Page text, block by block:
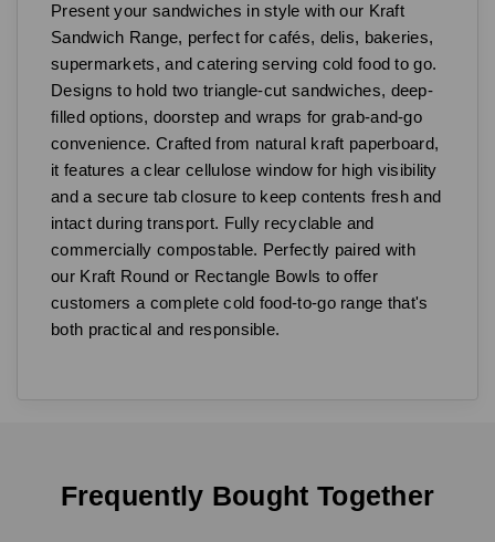
Present your sandwiches in style with our Kraft
Sandwich Range, perfect for cafés, delis, bakeries,
supermarkets, and catering serving cold food to go.
Designs to hold two triangle-cut sandwiches, deep-
filled options, doorstep and wraps for grab-and-go
convenience. Crafted from natural kraft paperboard,
it features a clear cellulose window for high visibility
and a secure tab closure to keep contents fresh and
intact during transport. Fully recyclable and
commercially compostable. Perfectly paired with
our Kraft Round or Rectangle Bowls to offer
customers a complete cold food-to-go range that's
both practical and responsible.
Frequently Bought Together